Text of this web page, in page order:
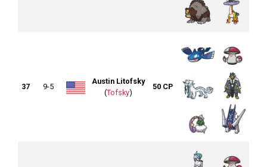
37 9-5
Austin Litofsky
(Tofsky)
50 CP